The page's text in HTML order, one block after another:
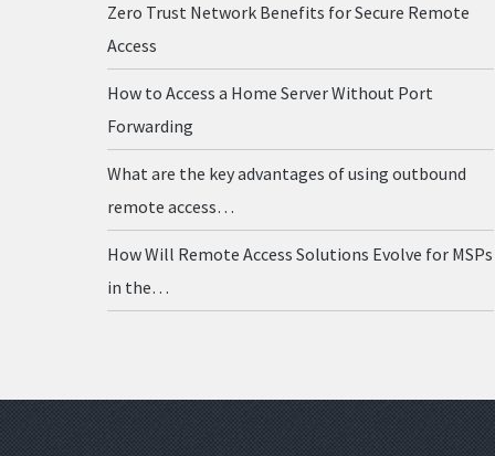
Zero Trust Network Benefits for Secure Remote
Access
How to Access a Home Server Without Port
Forwarding
What are the key advantages of using outbound
remote access…
How Will Remote Access Solutions Evolve for MSPs
in the…